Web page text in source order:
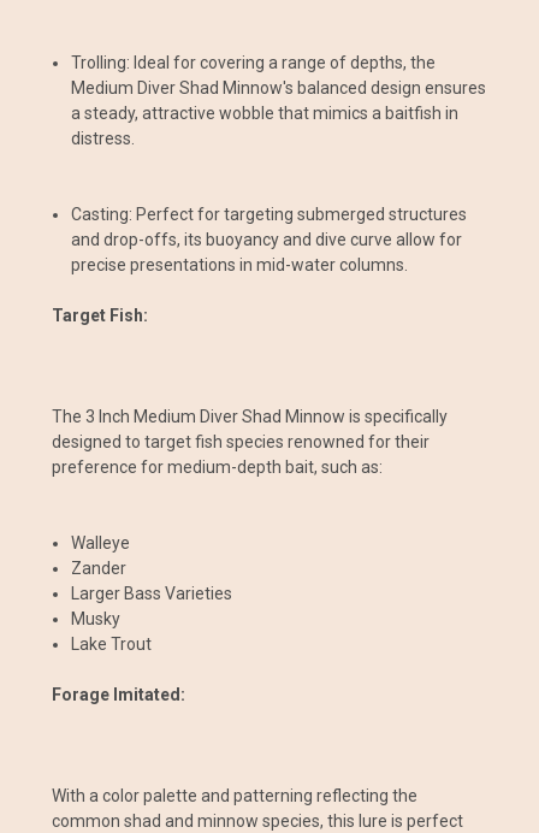
Trolling: Ideal for covering a range of depths, the
Medium Diver Shad Minnow's balanced design ensures
a steady, attractive wobble that mimics a baitfish in
distress.
Casting: Perfect for targeting submerged structures
and drop-offs, its buoyancy and dive curve allow for
precise presentations in mid-water columns.
Target Fish:
The 3 Inch Medium Diver Shad Minnow is specifically
designed to target fish species renowned for their
preference for medium-depth bait, such as:
Walleye
Zander
Larger Bass Varieties
Musky
Lake Trout
Forage Imitated:
With a color palette and patterning reflecting the
common shad and minnow species, this lure is perfect